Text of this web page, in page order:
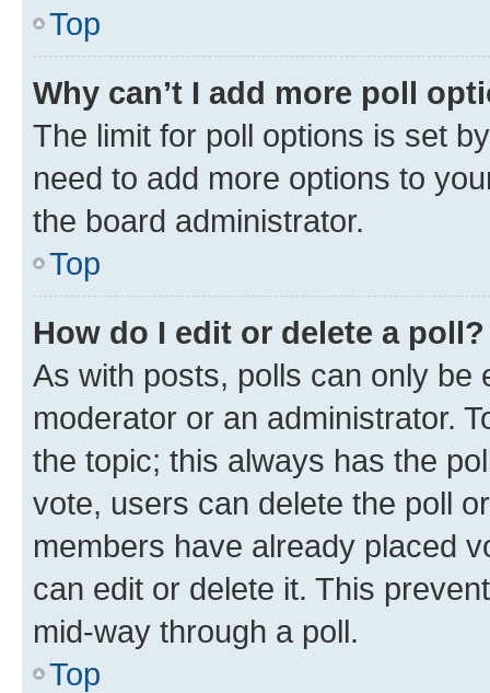
Top
Why can’t I add more poll
The limit for poll options is set
need to add more options to
the board administrator.
Top
How do I edit or delete a poll?
As with posts, polls can only be
moderator or an administrator.
the topic; this always has the
vote, users can delete the poll
members have already placed
can edit or delete it. This
mid-way through a poll.
Top